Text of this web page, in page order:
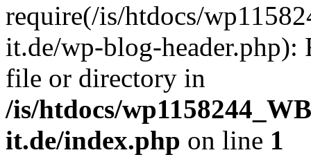
require(/is/htdocs/
it.de/wp-blog-header.php):
file or directory in
/is/htdocs/
it.de/index.php on line 1